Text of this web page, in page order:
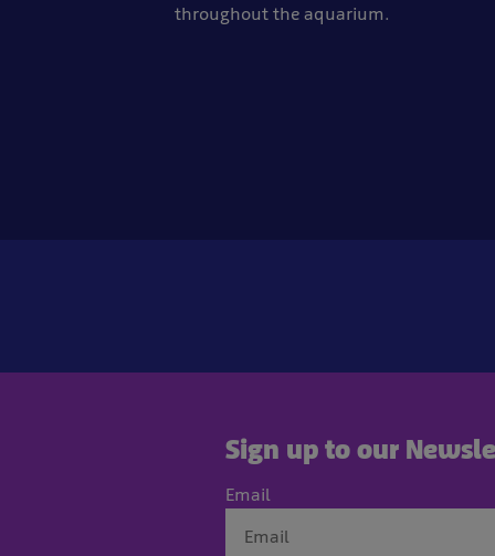
throughout the aquarium.
Sign up to our
Email